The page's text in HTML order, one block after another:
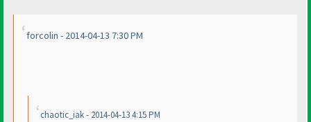
forcolin - 2014-04-13 7:30 PM
chaotic_iak - 2014-04-13 4:15 PM